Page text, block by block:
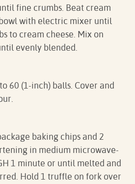
fine crumbs. Beat cream
with electric mixer until
to cream cheese. Mix on
evenly blended.
60 (1-inch) balls. Cover and
baking chips and 2
in medium microwave-
1 minute or until melted and
Hold 1 truffle on fork over